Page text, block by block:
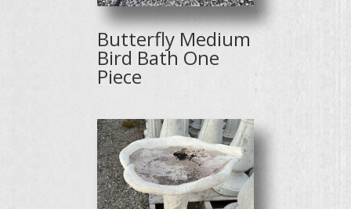
Butterfly Medium
Bird Bath One
Piece